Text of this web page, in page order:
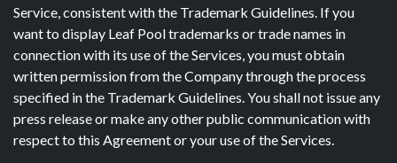
Service, consistent with the Trademark Guidelines. If you
want to display Leaf Pool trademarks or trade names in
connection with its use of the Services, you must obtain
written permission from the Company through the process
specified in the Trademark Guidelines. You shall not issue any
press release or make any other public communication with
respect to this Agreement or your use of the Services.